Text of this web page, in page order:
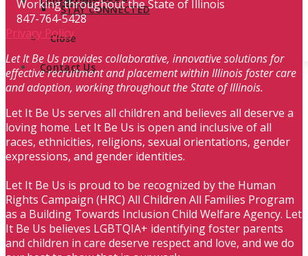
STAY CONNECTED
Close
Contact Us
Working throughout the State of Illinois
847-764-5428
Privacy Policy
Let It Be Us provides collaborative, innovative solutions for
effective recruitment and placement within Illinois foster care
and adoption, working throughout the State of Illinois.
Let It Be Us serves all children and believes all deserve a
loving home. Let It Be Us is open and inclusive of all
races, ethnicities, religions, sexual orientations, gender
expressions, and gender identities.
Let It Be Us is proud to be recognized by the Human
Rights Campaign (HRC) All Children All Families Program
as a Building Towards Inclusion Child Welfare Agency. Let
It Be Us believes LGBTQIA+ identifying foster parents
and children in care deserve respect and love, and we do